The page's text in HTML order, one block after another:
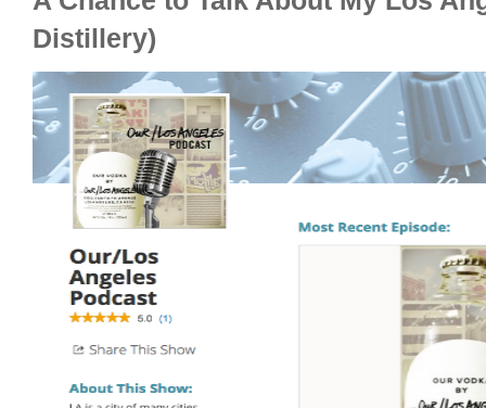
Distillery)